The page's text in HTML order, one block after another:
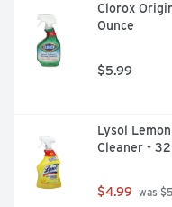
Recommended Brand
dishwasher brands in
Cascade vs. any other
brand,
Clorox
Ounce
$5.99
Lysol
Cleaner -
$4.99 was